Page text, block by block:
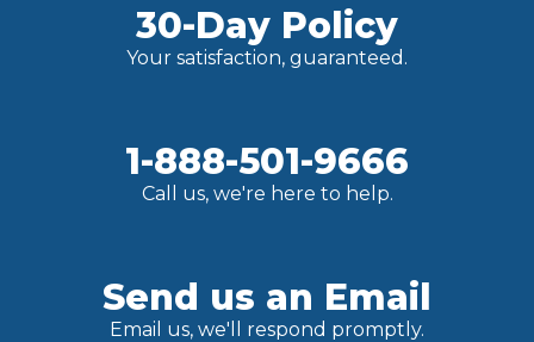
30-Day Policy
Your satisfaction, guaranteed.
1-888-501-9666
Call us, we're here to help.
Send us an Email
Email us, we'll respond promptly.